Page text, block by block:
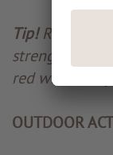
Tip!Red wine
strengthen
red wine
OUTDOOR